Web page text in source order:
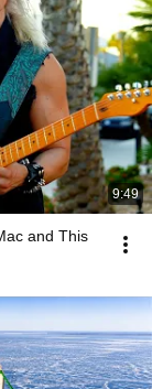
9:49
and This